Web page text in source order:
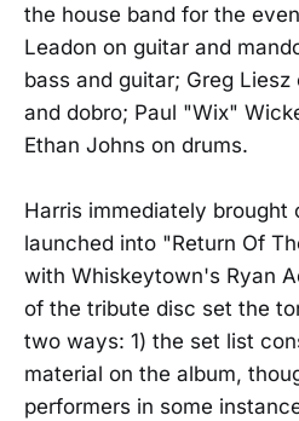
the house band for the
Leadon on guitar and
bass and guitar; Greg
and dobro; Paul "Wix"
Ethan Johns on drums.
Harris immediately brought
launched into "Return Of
with Whiskeytown's Ryan
of the tribute disc set the
two ways: 1) the set list
material on the album,
performers in some